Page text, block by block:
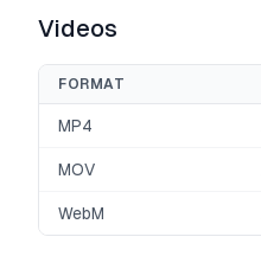
Videos
FORMAT
MP4
MOV
WebM